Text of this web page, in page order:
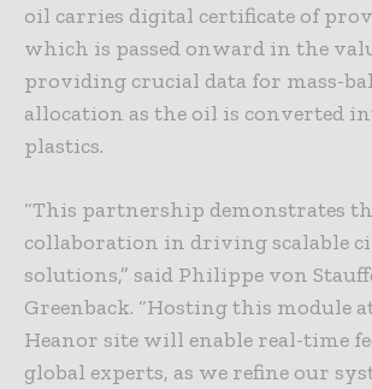
oil carries digital certificate of
which is passed onward in the
providing crucial data for mass-
allocation as the oil is converted
plastics.
“This partnership demonstrates
collaboration in driving scalable
solutions,” said Philippe von
Greenback. “Hosting this module
Heanor site will enable real-time
global experts, as we refine our